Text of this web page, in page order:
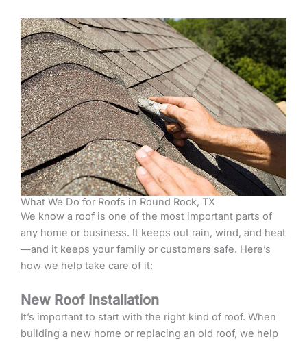
What We Do for Roofs in Round Rock, TX
We know a roof is one of the most important parts of
any home or business. It keeps out rain, wind, and heat
—and it keeps your family or customers safe. Here’s
how we help take care of it:
New Roof Installation
It’s important to start with the right kind of roof. When
building a new home or replacing an old roof, we help